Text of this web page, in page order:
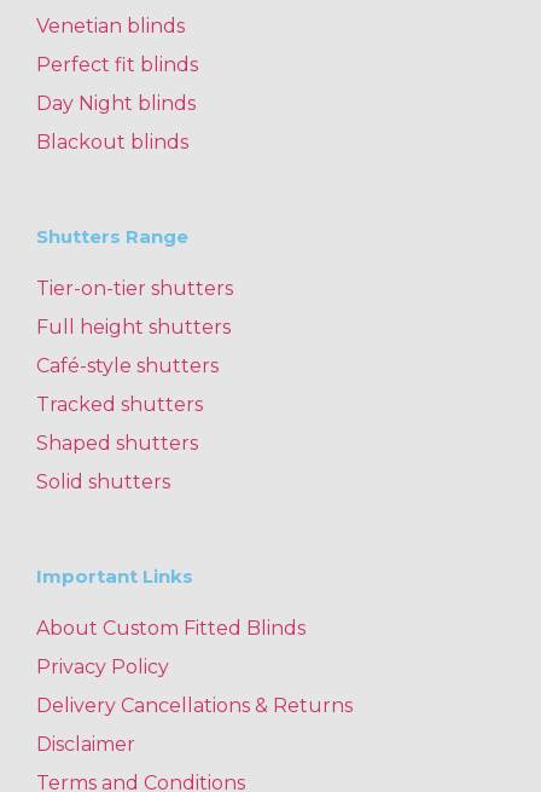
Venetian blinds
Perfect fit blinds
Day Night blinds
Blackout blinds
Shutters Range
Tier-on-tier shutters
Full height shutters
Café-style shutters
Tracked shutters
Shaped shutters
Solid shutters
Important Links
About Custom Fitted Blinds
Privacy Policy
Delivery Cancellations & Returns
Disclaimer
Terms and Conditions